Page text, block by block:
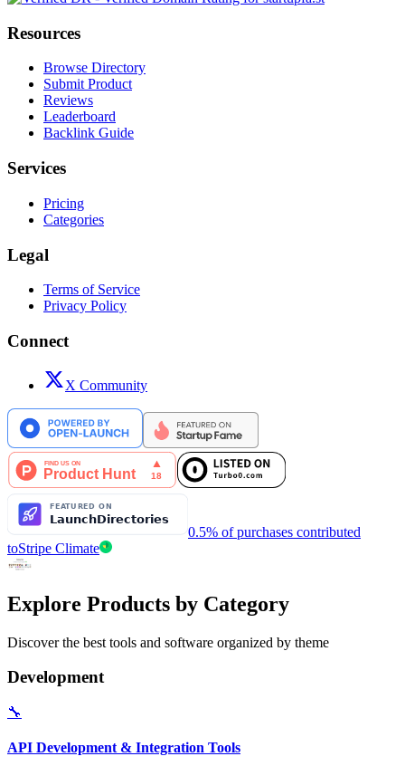
Resources
Browse Directory
Submit Product
Reviews
Leaderboard
Backlink Guide
Services
Pricing
Categories
Legal
Terms of Service
Privacy Policy
Connect
X Community
0.5% of purchases contributed
toStripe Climate
Explore Products by Category
Discover the best tools and software organized by theme
Development
🔧
API Development & Integration Tools